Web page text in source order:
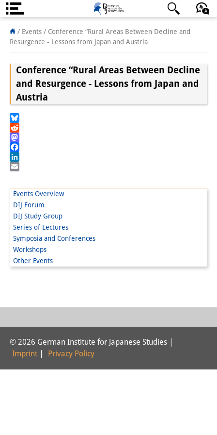
About us
Institute
Team
Directorate
Visiting Scholars
PhD Students
Interns
DIJ Alumni
Research cluster:
Digital Transformation
日本語 English Deutsch
/ Events / Conference “Rural Areas Between Decline and
Resurgence - Lessons from Japan and Austria
Events Overview
DIJ Forum
DIJ Study Group
Series of Lectures
Symposia and Conferences
Workshops
Other Events
Conference “Rural Areas Between Decline
and Resurgence - Lessons from Japan and
Austria
Bluesky
Reddit
Mastodon
Facebook
LinkedIn
© 2026 German Institute for Japanese Studies |
Imprint
Privacy Policy